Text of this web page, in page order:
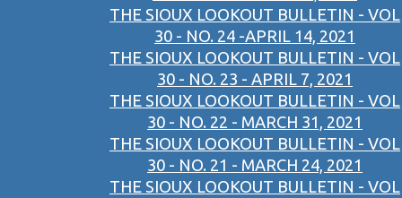
THE SIOUX LOOKOUT BULLETIN - VOL
30 - NO. 24 -APRIL 14, 2021
THE SIOUX LOOKOUT BULLETIN - VOL
30 - NO. 23 - APRIL 7, 2021
THE SIOUX LOOKOUT BULLETIN - VOL
30 - NO. 22 - MARCH 31, 2021
THE SIOUX LOOKOUT BULLETIN - VOL
30 - NO. 21 - MARCH 24, 2021
THE SIOUX LOOKOUT BULLETIN - VOL